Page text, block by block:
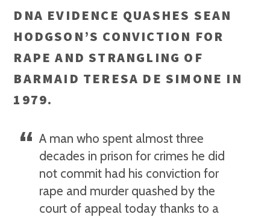
DNA EVIDENCE QUASHES SEAN
HODGSON’S CONVICTION FOR
RAPE AND STRANGLING OF
BARMAID TERESA DE SIMONE IN
1979.
A man who spent almost three
decades in prison for crimes he did
not commit had his conviction for
rape and murder quashed by the
court of appeal today thanks to a